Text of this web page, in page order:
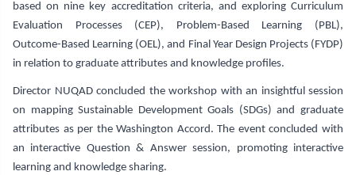
based on nine key accreditation criteria, and exploring Curriculum
Evaluation Processes (CEP), Problem-Based Learning (PBL),
Outcome-Based Learning (OEL), and Final Year Design Projects (FYDP)
in relation to graduate attributes and knowledge profiles.
Director NUQAD concluded the workshop with an insightful session
on mapping Sustainable Development Goals (SDGs) and graduate
attributes as per the Washington Accord. The event concluded with
an interactive Question & Answer session, promoting interactive
learning and knowledge sharing.